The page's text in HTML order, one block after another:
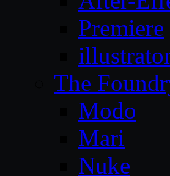
Premiere
The
Modo
Mari
Nuke